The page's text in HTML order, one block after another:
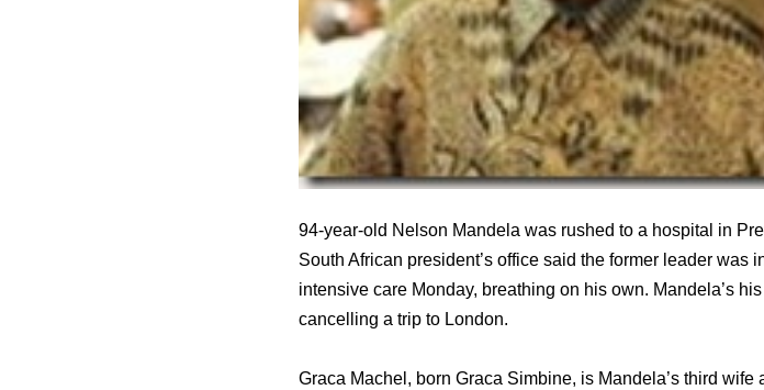
94-year-old Nelson Mandela was rushed to a hospital in
South African president’s office said the former leader was
intensive care Monday, breathing on his own. Mandela’s
cancelling a trip to London.
Graca Machel, born Graca Simbine, is Mandela’s third